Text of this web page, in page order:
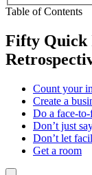
Table of Contents
Fifty Quick
Count your
Create a
Do a face-
Don’t just
Don’t let
Get a room